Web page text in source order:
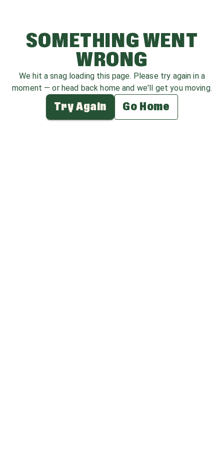
SOMETHING WENT
WRONG
We hit a snag loading this page. Please try again in a
moment — or head back home and we'll get you moving.
Try Again Go Home